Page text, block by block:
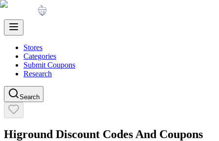
Stores
Categories
Submit Coupons
Research
Search
Higround Discount Codes And Coupons